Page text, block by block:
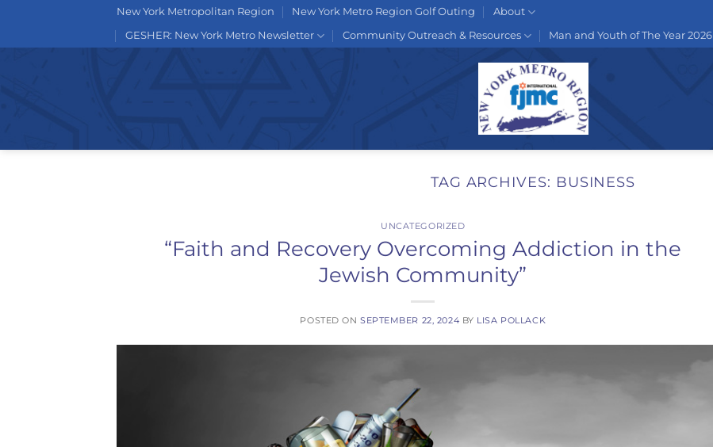
content
New York Metropolitan Region New York Metro Region Golf Outing
About
GESHER: New York Metro Newsletter
Community Outreach & Resources Man and Youth of The Year 2026
TAG ARCHIVES: BUSINESS
UNCATEGORIZED
“Faith and Recovery Overcoming Addiction in the
Jewish Community”
POSTED ONSEPTEMBER 22, 2024 BY LISA POLLACK